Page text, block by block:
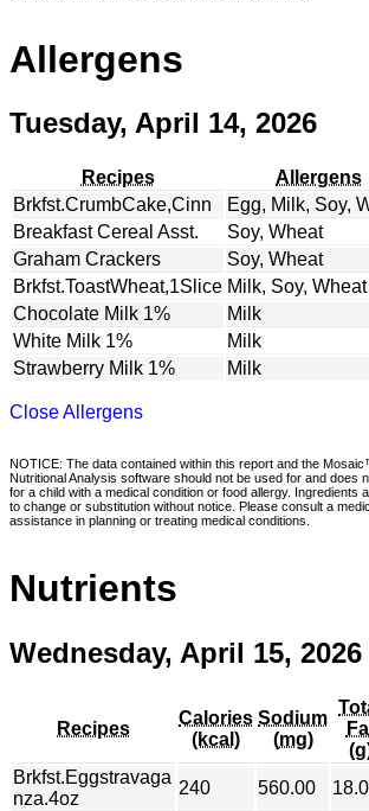
Allergens
Tuesday, April 14, 2026
Recipes
Allergens
Brkfst.CrumbCake,Cinn
Egg, Milk, Soy,
Breakfast Cereal Asst.
Soy, Wheat
Graham Crackers
Soy, Wheat
Brkfst.ToastWheat,1Slice Milk, Soy, Wheat
Chocolate Milk 1%
Milk
White Milk 1%
Milk
Strawberry Milk 1%
Milk
Close Allergens
NOTICE: The data contained within this report and the
Nutritional Analysis software should not be used for and does
for a child with a medical condition or food allergy. Ingredients
to change or substitution without notice. Please consult a
assistance in planning or treating medical conditions.
Nutrients
Wednesday, April 15, 2026
Recipes
Calories
(kcal)
Sodium
(mg)
Brkfst.Eggstravaga
nza.4oz
240 560.00